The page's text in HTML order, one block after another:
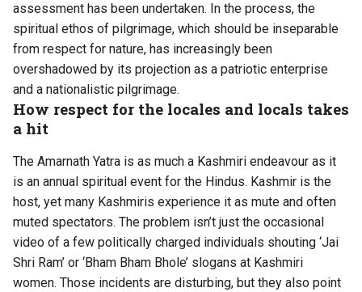
assessment has been undertaken. In the process, the
spiritual ethos of pilgrimage, which should be inseparable
from respect for nature, has increasingly been
overshadowed by its projection as a patriotic enterprise
and a nationalistic pilgrimage.
How respect for the locales and locals takes
a hit
The Amarnath Yatra is as much a Kashmiri endeavour as it
is an annual spiritual event for the Hindus. Kashmir is the
host, yet many Kashmiris experience it as mute and often
muted spectators. The problem isn’t just the occasional
video of a few politically charged individuals shouting ‘Jai
Shri Ram’ or ‘Bham Bham Bhole’ slogans at Kashmiri
women. Those incidents are disturbing, but they also point